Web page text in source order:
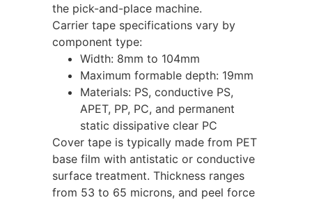
the pick-and-place machine.
Carrier tape specifications vary by
component type:
Width: 8mm to 104mm
Maximum formable depth: 19mm
Materials: PS, conductive PS,
APET, PP, PC, and permanent
static dissipative clear PC
Cover tape is typically made from PET
base film with antistatic or conductive
surface treatment. Thickness ranges
from 53 to 65 microns, and peel force